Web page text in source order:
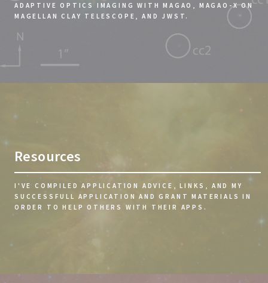
ADAPTIVE OPTICS IMAGING WITH MAGAO, MAGAO-X ON
MAGELLAN CLAY TELESCOPE, AND JWST.
Resources
I'VE COMPILED APPLICATION ADVICE, LINKS, AND MY
SUCCESSFULL APPLICATION AND GRANT MATERIALS IN
ORDER TO HELP OTHERS WITH THEIR APPS.